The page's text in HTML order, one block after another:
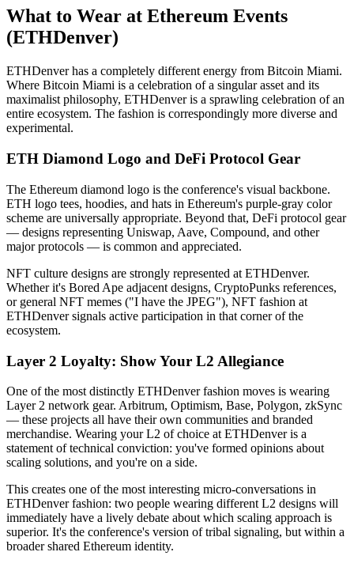
What to Wear at Ethereum Events
(ETHDenver)
ETHDenver has a completely different energy from Bitcoin Miami.
Where Bitcoin Miami is a celebration of a singular asset and its
maximalist philosophy, ETHDenver is a sprawling celebration of an
entire ecosystem. The fashion is correspondingly more diverse and
experimental.
ETH Diamond Logo and DeFi Protocol Gear
The Ethereum diamond logo is the conference's visual backbone.
ETH logo tees, hoodies, and hats in Ethereum's purple-gray color
scheme are universally appropriate. Beyond that, DeFi protocol gear
— designs representing Uniswap, Aave, Compound, and other
major protocols — is common and appreciated.
NFT culture designs are strongly represented at ETHDenver.
Whether it's Bored Ape adjacent designs, CryptoPunks references,
or general NFT memes ("I have the JPEG"), NFT fashion at
ETHDenver signals active participation in that corner of the
ecosystem.
Layer 2 Loyalty: Show Your L2 Allegiance
One of the most distinctly ETHDenver fashion moves is wearing
Layer 2 network gear. Arbitrum, Optimism, Base, Polygon, zkSync
— these projects all have their own communities and branded
merchandise. Wearing your L2 of choice at ETHDenver is a
statement of technical conviction: you've formed opinions about
scaling solutions, and you're on a side.
This creates one of the most interesting micro-conversations in
ETHDenver fashion: two people wearing different L2 designs will
immediately have a lively debate about which scaling approach is
superior. It's the conference's version of tribal signaling, but within a
broader shared Ethereum identity.